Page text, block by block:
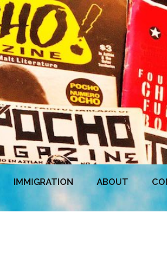
IMMIGRATION ABOUT